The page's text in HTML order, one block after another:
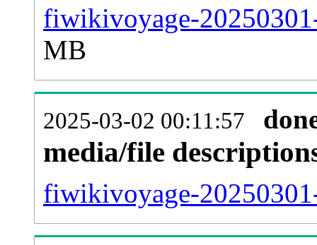
fiwikivoyage-
MB
2025-03-02 00:11:57
media/file
fiwikivoyage-